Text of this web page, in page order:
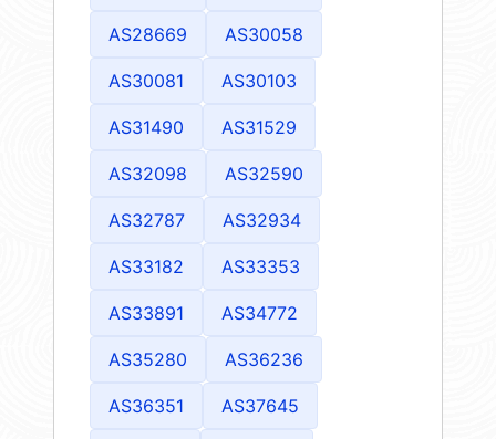
AS28669 AS30058
AS30081 AS30103
AS31490 AS31529
AS32098 AS32590
AS32787 AS32934
AS33182 AS33353
AS33891 AS34772
AS35280 AS36236
AS36351 AS37645